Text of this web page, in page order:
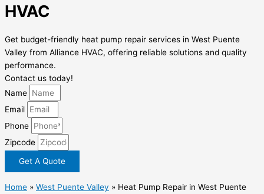
HVAC
Get budget-friendly heat pump repair services in West Puente
Valley from Alliance HVAC, offering reliable solutions and quality
performance.
Contact us today!
Name
Email
Phone
Zipcode
Get A Quote
Home » West Puente Valley » Heat Pump Repair in West Puente